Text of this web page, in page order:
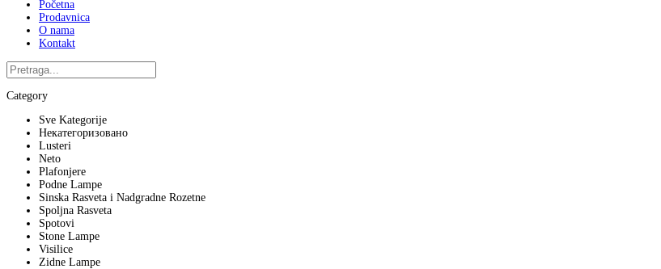
Početna
Prodavnica
O nama
Kontakt
Category
Sve Kategorije
Некатегоризовано
Lusteri
Neto
Plafonjere
Podne Lampe
Sinska Rasveta i Nadgradne Rozetne
Spoljna Rasveta
Spotovi
Stone Lampe
Visilice
Zidne Lampe